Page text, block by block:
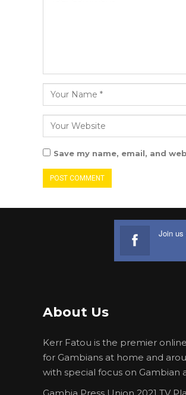
Save my name, email, and
Join us
About Us
Kerr Fatou is the premier
for Gambians at home and
with special focus on Gambian